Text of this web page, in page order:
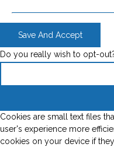
Save And Accept
Do you really wish to opt-
Cookies are small text files
user's experience more
cookies on your device if